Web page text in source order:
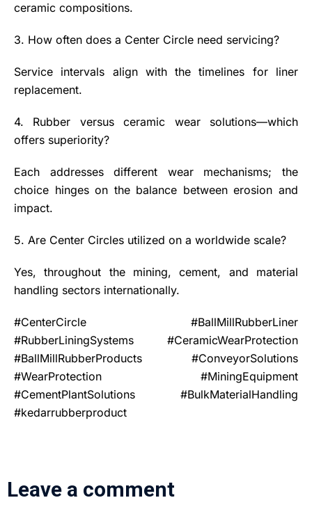
ceramic compositions.
3. How often does a Center Circle need servicing?
Service intervals align with the timelines for liner
replacement.
4. Rubber versus ceramic wear solutions—which
offers superiority?
Each addresses different wear mechanisms; the
choice hinges on the balance between erosion and
impact.
5. Are Center Circles utilized on a worldwide scale?
Yes, throughout the mining, cement, and material
handling sectors internationally.
#CenterCircle #BallMillRubberLiner
#RubberLiningSystems #CeramicWearProtection
#BallMillRubberProducts #ConveyorSolutions
#WearProtection #MiningEquipment
#CementPlantSolutions #BulkMaterialHandling
#kedarrubberproduct
Leave a comment